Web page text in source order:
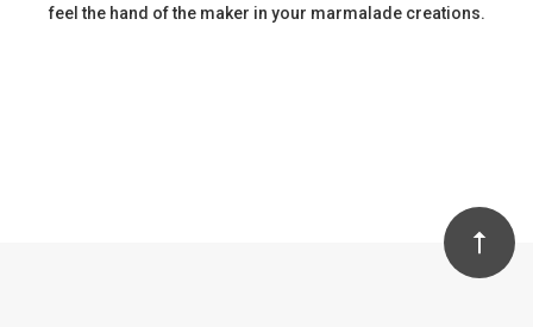
feel the hand of the maker in your marmalade creations.